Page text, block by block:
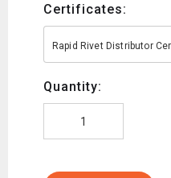
Certificates:
Rapid Rivet Distributor
Quantity: